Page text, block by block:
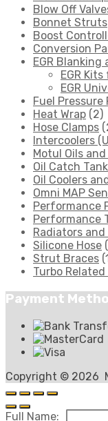
Blow Off
Bonnet Struts
Boost
Conversion
EGR Blanking
EGR
EGR
Fuel
Heat Wrap (2)
Hose Clamps
Intercoolers
Motul Oils
Oil Catch
Oil Coolers
Omni MAP
Performance
Performance
Radiators and
Silicone Hose
Strut Braces
Turbo
Payment
Copyright © 2026
Full Name: